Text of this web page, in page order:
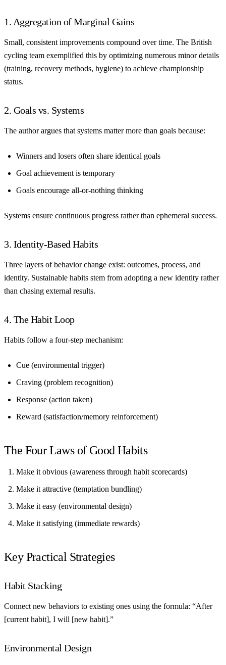
1. Aggregation of Marginal Gains
Small, consistent improvements compound over time. The British
cycling team exemplified this by optimizing numerous minor details
(training, recovery methods, hygiene) to achieve championship
status.
2. Goals vs. Systems
The author argues that systems matter more than goals because:
Winners and losers often share identical goals
Goal achievement is temporary
Goals encourage all-or-nothing thinking
Systems ensure continuous progress rather than ephemeral success.
3. Identity-Based Habits
Three layers of behavior change exist: outcomes, process, and
identity. Sustainable habits stem from adopting a new identity rather
than chasing external results.
4. The Habit Loop
Habits follow a four-step mechanism:
Cue (environmental trigger)
Craving (problem recognition)
Response (action taken)
Reward (satisfaction/memory reinforcement)
The Four Laws of Good Habits
Make it obvious (awareness through habit scorecards)
Make it attractive (temptation bundling)
Make it easy (environmental design)
Make it satisfying (immediate rewards)
Key Practical Strategies
Habit Stacking
Connect new behaviors to existing ones using the formula: “After
[current habit], I will [new habit].”
Environmental Design